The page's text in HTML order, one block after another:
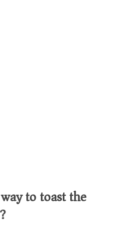
to toast the